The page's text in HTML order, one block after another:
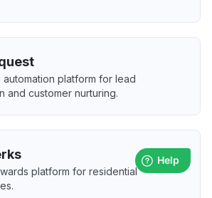
automation platform for lead
and customer nurturing.
platform for residential